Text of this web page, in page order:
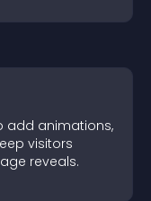
add animations,
visitors
reveals.